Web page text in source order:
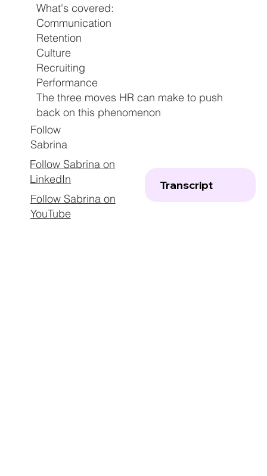
What's covered:
Communication
Retention
Culture
Recruiting
Performance
The three moves HR can make to push
back on this phenomenon
Follow
Sabrina
Follow Sabrina on
LinkedIn
Follow Sabrina on
YouTube
Transcript